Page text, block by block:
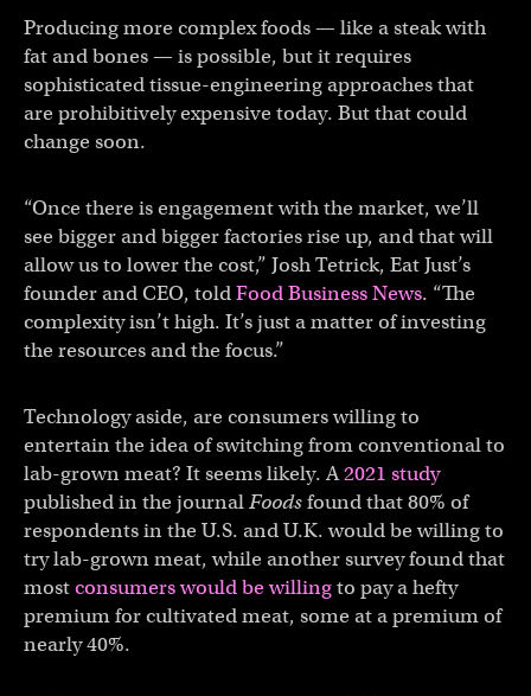
Producing more complex foods — like a steak with
fat and bones — is possible, but it requires
sophisticated tissue-engineering approaches that
are prohibitively expensive today. But that could
change soon.
“Once there is engagement with the market, we’ll
see bigger and bigger factories rise up, and that will
allow us to lower the cost,” Josh Tetrick, Eat Just’s
founder and CEO, toldFood Business News. “The
complexity isn’t high. It’s just a matter of investing
the resources and the focus.”
Technology aside, are consumers willing to
entertain the idea of switching from conventional to
lab-grown meat? It seems likely. A2021 study
published in the journalFoodsfound that 80% of
respondents in the U.S. and U.K. would be willing to
try lab-grown meat, while another survey found that
mostconsumers would be willingto pay a hefty
premium for cultivated meat, some at a premium of
nearly 40%.